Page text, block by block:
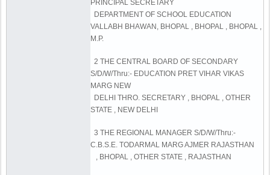
PRINCIPAL SECRETARY
DEPARTMENT OF SCHOOL EDUCATION
VALLABH BHAWAN, BHOPAL , BHOPAL , BHOPAL ,
M.P.
2 THE CENTRAL BOARD OF SECONDARY
S/D/W/Thru:- EDUCATION PRET VIHAR VIKAS
MARG NEW
DELHI THRO. SECRETARY , BHOPAL , OTHER
STATE , NEW DELHI
3 THE REGIONAL MANAGER S/D/W/Thru:-
C.B.S.E. TODARMAL MARG AJMER RAJASTHAN
, BHOPAL , OTHER STATE , RAJASTHAN